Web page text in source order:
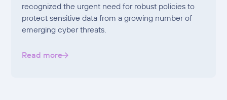
recognized the urgent need for robust policies to
protect sensitive data from a growing number of
emerging cyber threats.
Read more